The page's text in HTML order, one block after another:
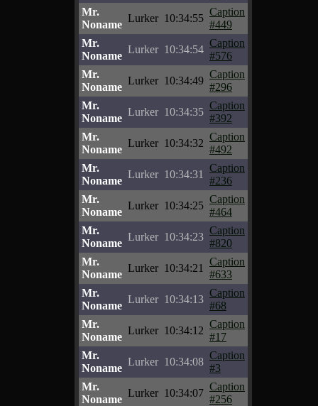
Mr.
Noname
Lurker 10:34:55
Caption
#449
Mr.
Noname
Lurker 10:34:54
Caption
#576
Mr.
Noname
Lurker 10:34:49
Caption
#296
Mr.
Noname
Lurker 10:34:35
Caption
#392
Mr.
Noname
Lurker 10:34:32
Caption
#492
Mr.
Noname
Lurker 10:34:31
Caption
#236
Mr.
Noname
Lurker 10:34:25
Caption
#464
Mr.
Noname
Lurker 10:34:23
Caption
#820
Mr.
Noname
Lurker 10:34:21
Caption
#633
Mr.
Noname
Lurker 10:34:13
Caption
#68
Mr.
Noname
Lurker 10:34:12
Caption
#17
Mr.
Noname
Lurker 10:34:08
Caption
#3
Mr.
Noname
Lurker 10:34:07
Caption
#256